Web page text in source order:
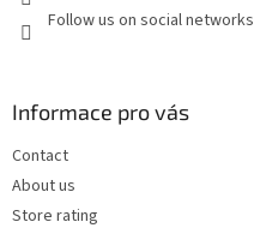
Follow us on social networks
Informace pro vás
Contact
About us
Store rating